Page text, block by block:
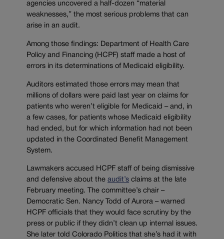
agencies uncovered a half-dozen “material
weaknesses,” the most serious problems that can
arise in an audit.
Among those findings: Department of Health Care
Policy and Financing (HCPF) staff made a host of
errors in its determinations of Medicaid eligibility.
Auditors estimated those errors may mean that
millions of dollars were paid last year on claims for
patients who weren’t eligible for Medicaid – and, in
a few cases, for patients whose Medicaid eligibility
had ended, but for which information had not been
updated in the Coordinated Benefit Management
System.
Lawmakers accused HCPF staff of being dismissive
and defensive about the audit’s claims at the late
February meeting. The committee’s chair –
Democratic Sen. Nancy Todd of Aurora – warned
HCPF officials that they would face scrutiny by the
press or public if they didn’t clean up internal issues.
She later told Colorado Politics that she’s had it with